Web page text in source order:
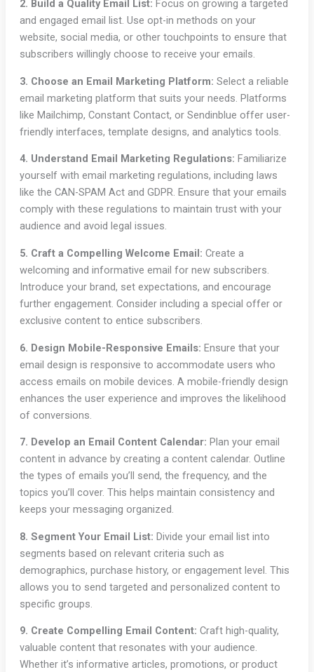
2. Build a Quality Email List: Focus on growing a targeted
and engaged email list. Use opt-in methods on your
website, social media, or other touchpoints to ensure that
subscribers willingly choose to receive your emails.
3. Choose an Email Marketing Platform: Select a reliable
email marketing platform that suits your needs. Platforms
like Mailchimp, Constant Contact, or Sendinblue offer user-
friendly interfaces, template designs, and analytics tools.
4. Understand Email Marketing Regulations: Familiarize
yourself with email marketing regulations, including laws
like the CAN-SPAM Act and GDPR. Ensure that your emails
comply with these regulations to maintain trust with your
audience and avoid legal issues.
5. Craft a Compelling Welcome Email: Create a
welcoming and informative email for new subscribers.
Introduce your brand, set expectations, and encourage
further engagement. Consider including a special offer or
exclusive content to entice subscribers.
6. Design Mobile-Responsive Emails: Ensure that your
email design is responsive to accommodate users who
access emails on mobile devices. A mobile-friendly design
enhances the user experience and improves the likelihood
of conversions.
7. Develop an Email Content Calendar: Plan your email
content in advance by creating a content calendar. Outline
the types of emails you’ll send, the frequency, and the
topics you’ll cover. This helps maintain consistency and
keeps your messaging organized.
8. Segment Your Email List: Divide your email list into
segments based on relevant criteria such as
demographics, purchase history, or engagement level. This
allows you to send targeted and personalized content to
specific groups.
9. Create Compelling Email Content: Craft high-quality,
valuable content that resonates with your audience.
Whether it’s informative articles, promotions, or product